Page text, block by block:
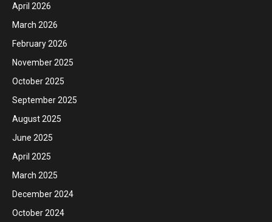
April 2026
March 2026
February 2026
November 2025
October 2025
September 2025
August 2025
June 2025
April 2025
March 2025
December 2024
October 2024